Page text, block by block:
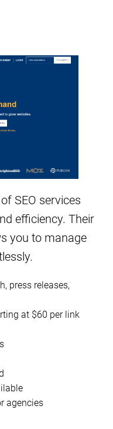
SEO services
efficiency. Their
you to manage
press releases,
at $60 per link
agencies